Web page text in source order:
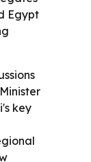
Egypt
key